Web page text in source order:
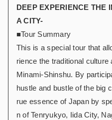
DEEP EXPERIENCE THE
A CITY-
■Tour Summary
This is a special tour that
rience the traditional
Minami-Shinshu. By
hustle and bustle of the big
rue essence of Japan by
n of Tenryukyo, Iida City,